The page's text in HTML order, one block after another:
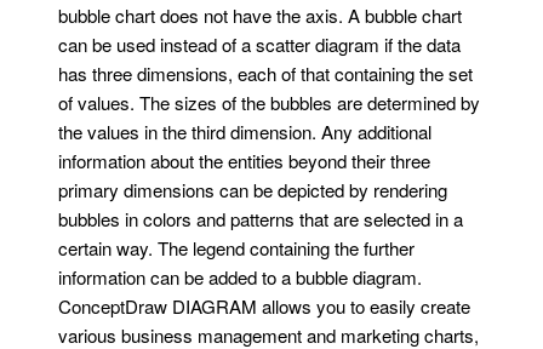
bubble chart does not have the axis. A bubble chart
can be used instead of a scatter diagram if the data
has three dimensions, each of that containing the set
of values. The sizes of the bubbles are determined by
the values in the third dimension. Any additional
information about the entities beyond their three
primary dimensions can be depicted by rendering
bubbles in colors and patterns that are selected in a
certain way. The legend containing the further
information can be added to a bubble diagram.
ConceptDraw DIAGRAM allows you to easily create
various business management and marketing charts,